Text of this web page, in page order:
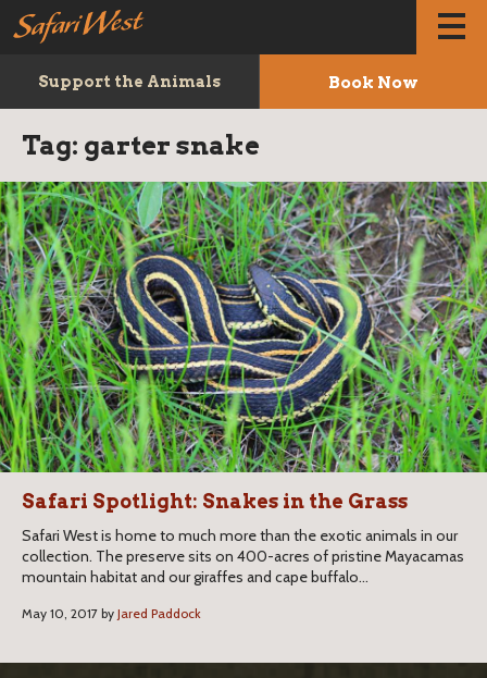
Support the Animals Book Now
Tag: garter snake
Safari Spotlight: Snakes in the Grass
Safari West is home to much more than the exotic animals in our
collection. The preserve sits on 400-acres of pristine Mayacamas
mountain habitat and our giraffes and cape buffalo...
May 10, 2017 by Jared Paddock